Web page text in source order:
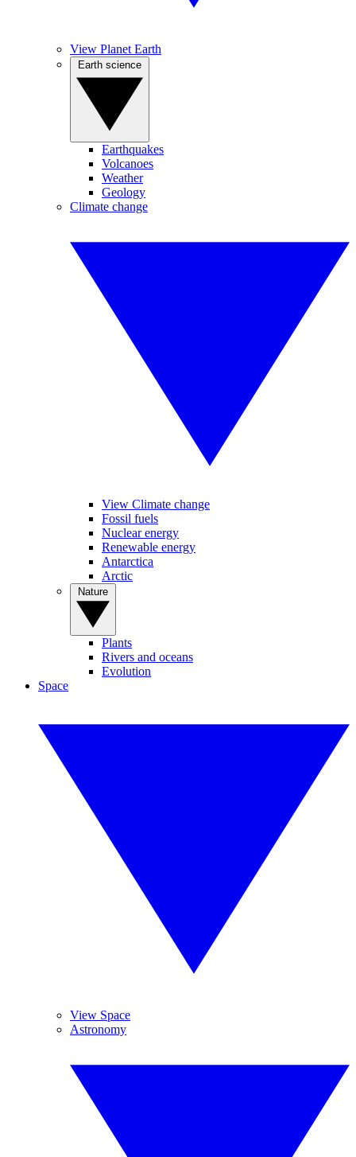
View Planet Earth
Earthquakes
Volcanoes
Weather
Geology
Climate change
View Climate change
Fossil fuels
Nuclear energy
Renewable energy
Antarctica
Arctic
Plants
Rivers and oceans
Evolution
Space
View Space
Astronomy